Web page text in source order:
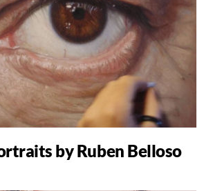
by Ruben Belloso